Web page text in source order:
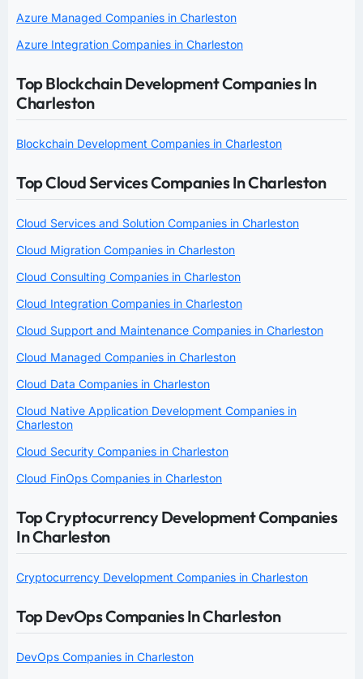
Azure Managed Companies in Charleston
Azure Integration Companies in Charleston
Top Blockchain Development Companies In
Charleston
Blockchain Development Companies in Charleston
Top Cloud Services Companies In Charleston
Cloud Services and Solution Companies in Charleston
Cloud Migration Companies in Charleston
Cloud Consulting Companies in Charleston
Cloud Integration Companies in Charleston
Cloud Support and Maintenance Companies in Charleston
Cloud Managed Companies in Charleston
Cloud Data Companies in Charleston
Cloud Native Application Development Companies in
Charleston
Cloud Security Companies in Charleston
Cloud FinOps Companies in Charleston
Top Cryptocurrency Development Companies
In Charleston
Cryptocurrency Development Companies in Charleston
Top DevOps Companies In Charleston
DevOps Companies in Charleston